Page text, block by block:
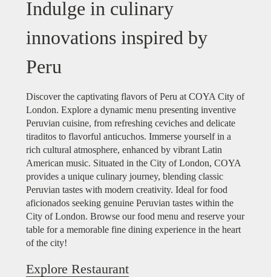
Indulge in culinary
innovations inspired by
Peru
Discover the captivating flavors of Peru at COYA City of
London. Explore a dynamic menu presenting inventive
Peruvian cuisine, from refreshing ceviches and delicate
tiraditos to flavorful anticuchos. Immerse yourself in a
rich cultural atmosphere, enhanced by vibrant Latin
American music. Situated in the City of London, COYA
provides a unique culinary journey, blending classic
Peruvian tastes with modern creativity. Ideal for food
aficionados seeking genuine Peruvian tastes within the
City of London. Browse our food menu and reserve your
table for a memorable fine dining experience in the heart
of the city!
Explore Restaurant